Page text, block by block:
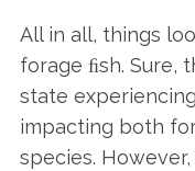
All in all, things
forage ﬁsh. Sure,
state
impacting both
species.
: